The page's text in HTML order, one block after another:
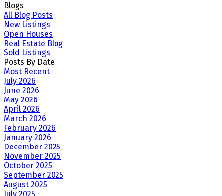
Blogs
All Blog Posts
New Listings
Open Houses
Real Estate Blog
Sold Listings
Posts By Date
Most Recent
July 2026
June 2026
May 2026
April 2026
March 2026
February 2026
January 2026
December 2025
November 2025
October 2025
September 2025
August 2025
July 2025